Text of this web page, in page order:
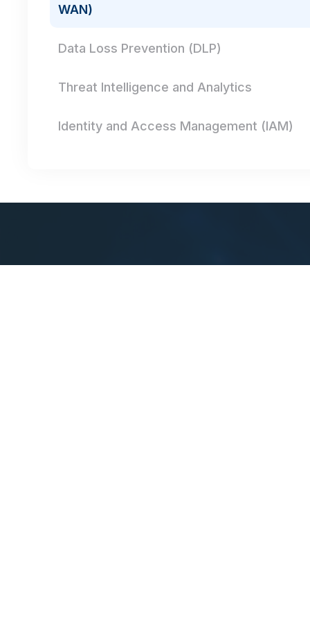
WAN)
Data Loss Prevention (DLP)
Threat Intelligence and Analytics
Identity and Access Management (IAM)